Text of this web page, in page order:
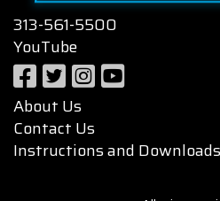
313-561-5500
YouTube
About Us
Contact Us
Instructions and Downloads